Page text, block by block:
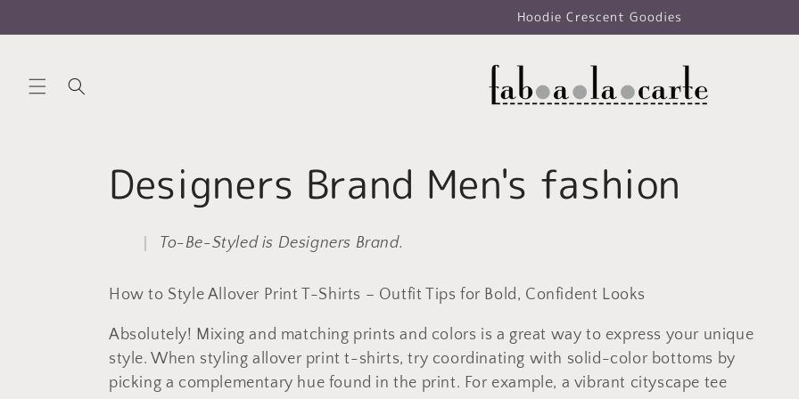
Hoodie Crescent Goodies
C
l
l
e
Designers Brand Men's fashion
To-Be-Styled is Designers Brand.
How to Style Allover Print T-Shirts – Outfit Tips for Bold, Confident Looks
Absolutely! Mixing and matching prints and colors is a great way to express your unique
style. When styling allover print t-shirts, try coordinating with solid-color bottoms by
picking a complementary hue found in the print. For example, a vibrant cityscape tee